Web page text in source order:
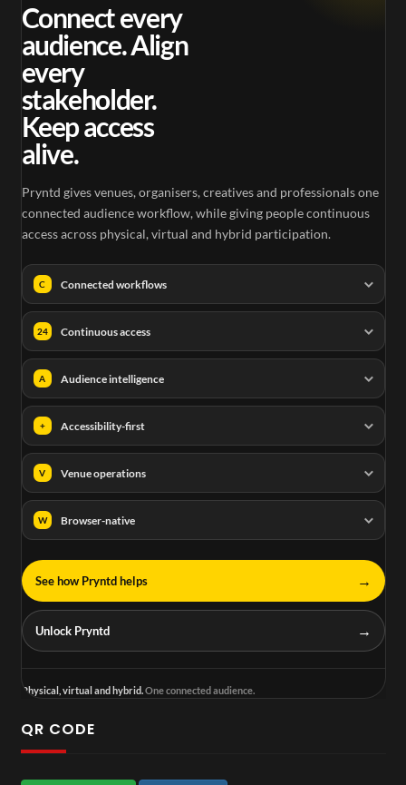
Connect every
audience. Align
every
stakeholder.
Keep access
alive.
Pryntd gives venues, organisers, creatives and professionals one
connected audience workflow, while giving people continuous
access across physical, virtual and hybrid participation.
C Connected workflows
24 Continuous access
A Audience intelligence
+ Accessibility-first
V Venue operations
W Browser-native
See how Pryntd helps →
Unlock Pryntd →
Physical, virtual and hybrid.One connected audience.
QR CODE